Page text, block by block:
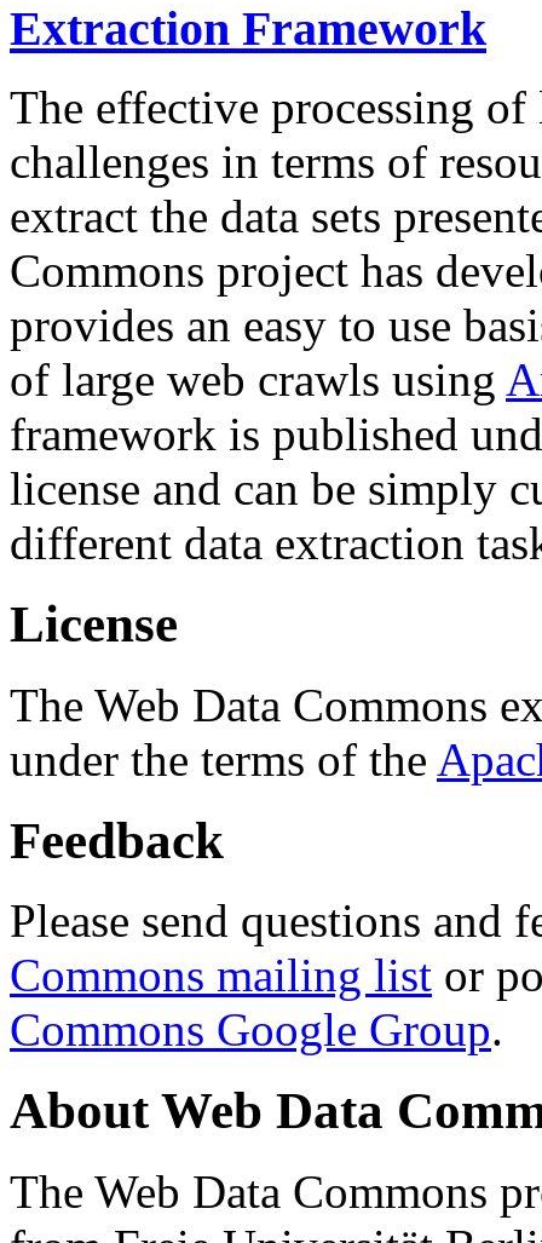
Extraction Framework
The effective processing of
challenges in terms of
extract the data sets
Commons project has
provides an easy to use
of large web crawls using
framework is published
license and can be simply
different data extraction
License
The Web Data Commons
under the terms of the
Feedback
Please send questions and
Commons mailing list or
Commons Google Group.
About Web Data
The Web Data Commons